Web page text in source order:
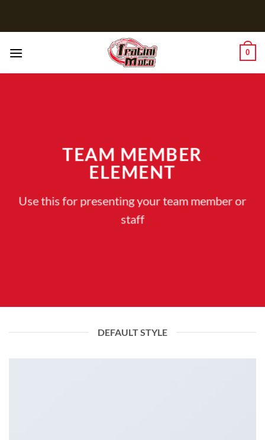
0
TEAM MEMBER
ELEMENT
Use this for presenting your team member or
staff
DEFAULT STYLE